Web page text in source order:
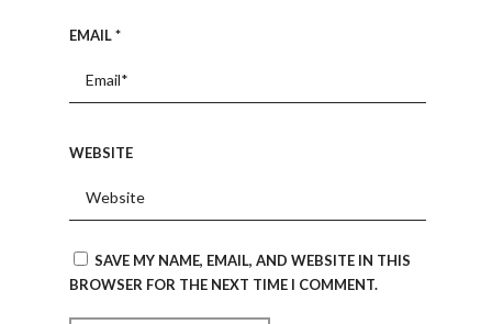
EMAIL*
WEBSITE
SAVE MY NAME, EMAIL, AND WEBSITE IN THIS
BROWSER FOR THE NEXT TIME I COMMENT.